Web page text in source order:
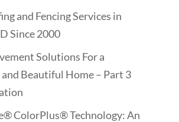
and Fencing Services in
Since 2000
Solutions For a
Beautiful Home – Part 3
ColorPlus® Technology: An